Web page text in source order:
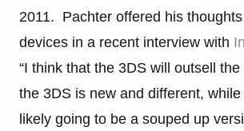
2011. Pachter offered his
devices in a recent interview with
“I think that the 3DS will outsell
the 3DS is new and different,
likely going to be a souped up